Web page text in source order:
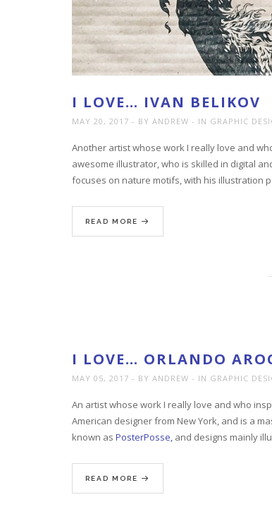
I LOVE… IVAN BELIKOV
MAY 20, 2017 BY ANDREW IN GRAPHIC
Another artist whose work I really love and
awesome illustrator, who is skilled in digital
focuses on nature motifs, with his illustration
READ MORE
I LOVE… ORLANDO
MAY 05, 2017 BY ANDREW IN GRAPHIC
An artist whose work I really love and who
American designer from New York, and is a
known as PosterPosse, and designs mainly
READ MORE